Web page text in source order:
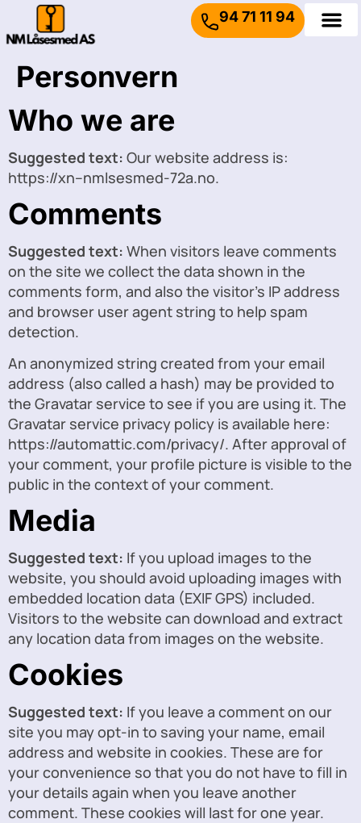
94 71 11 94
Personvern
Who we are
Suggested text: Our website address is:
https://xn--nmlsesmed-72a.no.
Comments
Suggested text: When visitors leave comments
on the site we collect the data shown in the
comments form, and also the visitor’s IP address
and browser user agent string to help spam
detection.
An anonymized string created from your email
address (also called a hash) may be provided to
the Gravatar service to see if you are using it. The
Gravatar service privacy policy is available here:
https://automattic.com/privacy/. After approval of
your comment, your profile picture is visible to the
public in the context of your comment.
Media
Suggested text: If you upload images to the
website, you should avoid uploading images with
embedded location data (EXIF GPS) included.
Visitors to the website can download and extract
any location data from images on the website.
Cookies
Suggested text: If you leave a comment on our
site you may opt-in to saving your name, email
address and website in cookies. These are for
your convenience so that you do not have to fill in
your details again when you leave another
comment. These cookies will last for one year.